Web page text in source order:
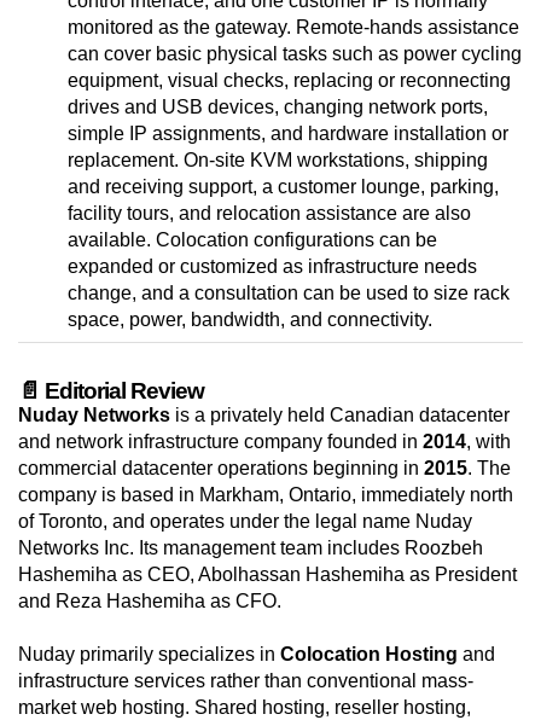
monitored as the gateway. Remote-hands assistance
can cover basic physical tasks such as power cycling
equipment, visual checks, replacing or reconnecting
drives and USB devices, changing network ports,
simple IP assignments, and hardware installation or
replacement. On-site KVM workstations, shipping
and receiving support, a customer lounge, parking,
facility tours, and relocation assistance are also
available. Colocation configurations can be
expanded or customized as infrastructure needs
change, and a consultation can be used to size rack
space, power, bandwidth, and connectivity.
📄 Editorial Review
Nuday Networks is a privately held Canadian datacenter
and network infrastructure company founded in 2014, with
commercial datacenter operations beginning in 2015. The
company is based in Markham, Ontario, immediately north
of Toronto, and operates under the legal name Nuday
Networks Inc. Its management team includes Roozbeh
Hashemiha as CEO, Abolhassan Hashemiha as President
and Reza Hashemiha as CFO.
Nuday primarily specializes in Colocation Hosting and
infrastructure services rather than conventional mass-
market web hosting. Shared hosting, reseller hosting,